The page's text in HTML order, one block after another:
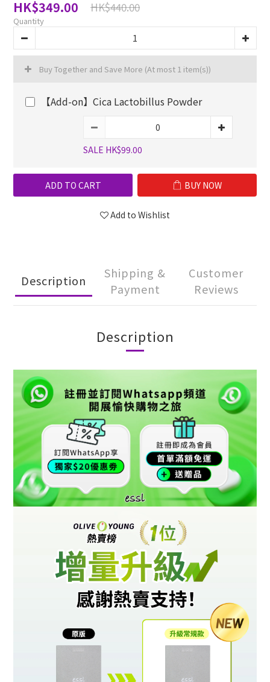
HK$349.00 HK$440.00
Quantity
Buy Together and Save More (At most 1 item(s))
【Add-on】Cica Lactobillus Powder
SALE HK$99.00
ADD TO CART BUY NOW
Add to Wishlist
Description
Shipping &
Payment
Customer
Reviews
Description